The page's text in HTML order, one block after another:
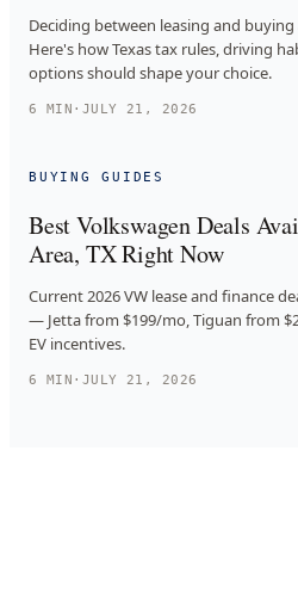
Deciding between leasing and buying
Here's how Texas tax rules, driving
options should shape your choice.
6 MIN · JULY 21, 2026
BUYING GUIDES
Best Volkswagen Deals
Area, TX Right Now
Current 2026 VW lease and finance
— Jetta from $199/mo, Tiguan from
EV incentives.
6 MIN · JULY 21, 2026